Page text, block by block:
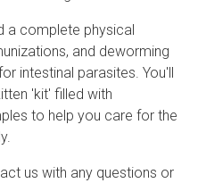
a complete physical
and deworming
intestinal parasites. You'll
'kit' filled with
to help you care for the
us with any questions or